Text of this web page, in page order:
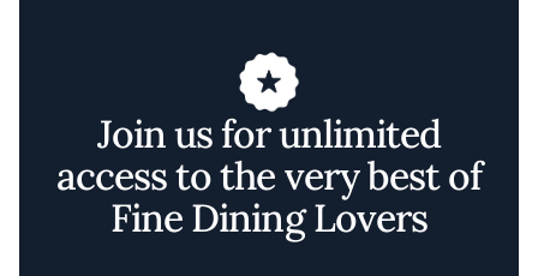
Join us for unlimited
access to the very best of
Fine Dining Lovers